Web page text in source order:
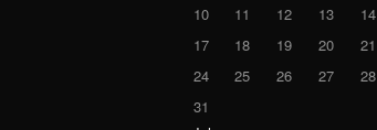
10
11 12 13 14
17
18 19 20 21
24
25 26 27 28
31